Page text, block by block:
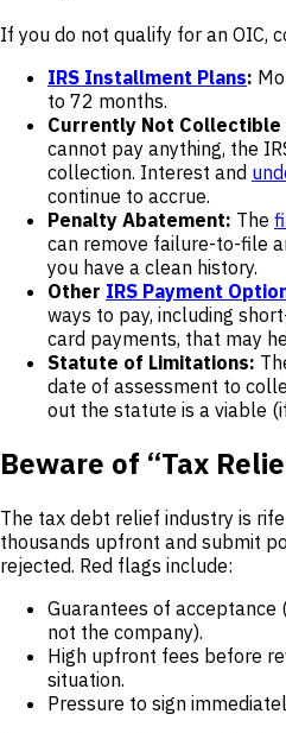
If you do not qualify for an OIC,
IRS Installment Plans:
to 72 months.
Currently Not Collectible
cannot pay anything, the
collection. Interest and
continue to accrue.
Penalty Abatement: The
can remove failure-to-file
you have a clean history.
Other IRS Payment
ways to pay, including
card payments, that may
Statute of Limitations:
date of assessment to
out the statute is a viable
Beware of “Tax
The tax debt relief industry is
thousands upfront and submit
rejected. Red flags include:
Guarantees of acceptance
not the company).
High upfront fees before
situation.
Pressure to sign